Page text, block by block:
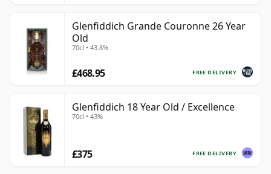
Glenfiddich Grande Couronne 26 Year
Old
70cl • 43.8%
FREE DELIVERY
£468.95
Glenfiddich 18 Year Old / Excellence
70cl • 43%
FREE DELIVERY
£375